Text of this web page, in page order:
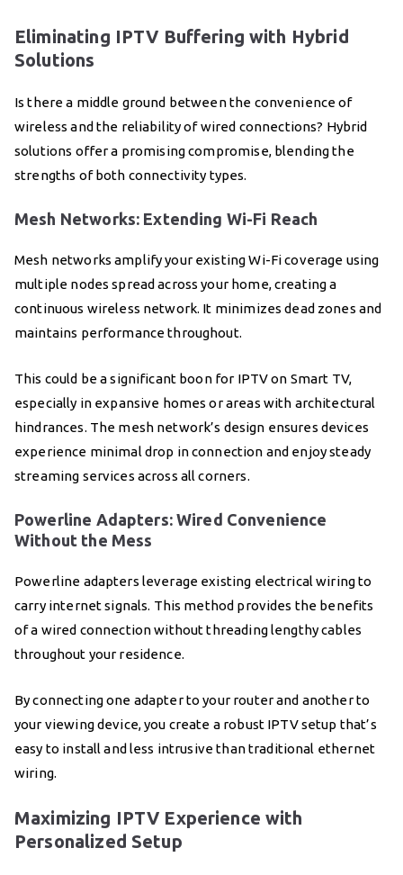
Eliminating IPTV Buffering with Hybrid
Solutions
Is there a middle ground between the convenience of
wireless and the reliability of wired connections? Hybrid
solutions offer a promising compromise, blending the
strengths of both connectivity types.
Mesh Networks: Extending Wi-Fi Reach
Mesh networks amplify your existing Wi-Fi coverage using
multiple nodes spread across your home, creating a
continuous wireless network. It minimizes dead zones and
maintains performance throughout.
This could be a significant boon for IPTV on Smart TV,
especially in expansive homes or areas with architectural
hindrances. The mesh network’s design ensures devices
experience minimal drop in connection and enjoy steady
streaming services across all corners.
Powerline Adapters: Wired Convenience
Without the Mess
Powerline adapters leverage existing electrical wiring to
carry internet signals. This method provides the benefits
of a wired connection without threading lengthy cables
throughout your residence.
By connecting one adapter to your router and another to
your viewing device, you create a robust IPTV setup that’s
easy to install and less intrusive than traditional ethernet
wiring.
Maximizing IPTV Experience with
Personalized Setup